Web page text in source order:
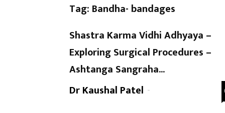
Tag: Bandha- bandages
Shastra Karma Vidhi Adhyaya –
Exploring Surgical Procedures –
Ashtanga Sangraha...
Dr Kaushal Patel -